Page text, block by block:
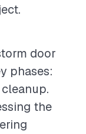
door
phases:
the